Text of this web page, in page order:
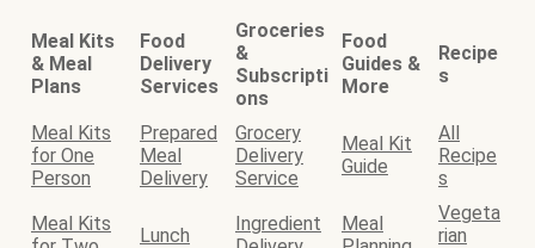
Meal Kits
& Meal
Plans
Food
Delivery
Services
Groceries
&
Subscripti
ons
Food
Guides &
More
Recipe
s
Meal Kits
for One
Person
Prepared
Meal
Delivery
Grocery
Delivery
Service
Meal Kit
Guide
All
Recipe
s
Meal Kits
Lunch
Ingredient
Meal
Vegeta
rian